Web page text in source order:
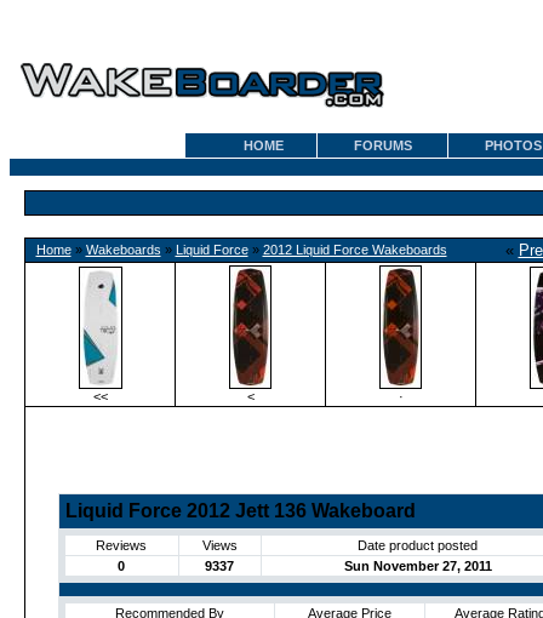
HOME FORUMS PHOTOS
Home» Wakeboards » Liquid Force» 2012 Liquid Force Wakeboards «
<< < ·
Liquid Force 2012 Jett 136 Wakeboard
Reviews Views
Date product posted
0
9337 Sun November 27, 2011
Recommended By Average Price
Average